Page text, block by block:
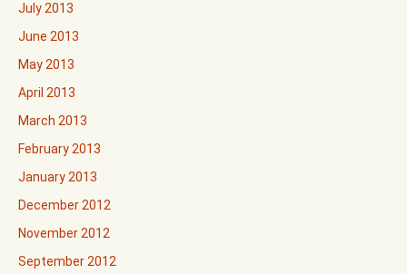
July 2013
June 2013
May 2013
April 2013
March 2013
February 2013
January 2013
December 2012
November 2012
September 2012